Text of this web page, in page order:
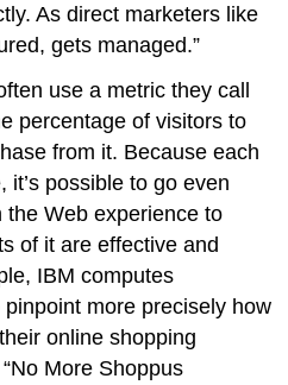
As direct marketers like
gets managed.”
use a metric they call
percentage of visitors to
from it. Because each
possible to go even
Web experience to
of it are effective and
IBM computes
pinpoint more precisely how
online shopping
More Shoppus